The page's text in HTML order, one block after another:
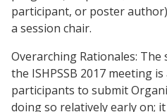
participant, or poster
a session chair.
Overarching Rationales:
the ISHPSSB 2017 meeting
participants to submit
doing so relatively early on;